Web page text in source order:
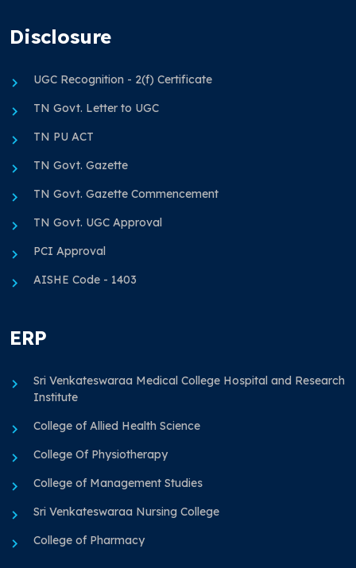
Disclosure
UGC Recognition - 2(f) Certificate
TN Govt. Letter to UGC
TN PU ACT
TN Govt. Gazette
TN Govt. Gazette Commencement
TN Govt. UGC Approval
PCI Approval
AISHE Code - 1403
ERP
Sri Venkateswaraa Medical College Hospital and Research
Institute
College of Allied Health Science
College Of Physiotherapy
College of Management Studies
Sri Venkateswaraa Nursing College
College of Pharmacy